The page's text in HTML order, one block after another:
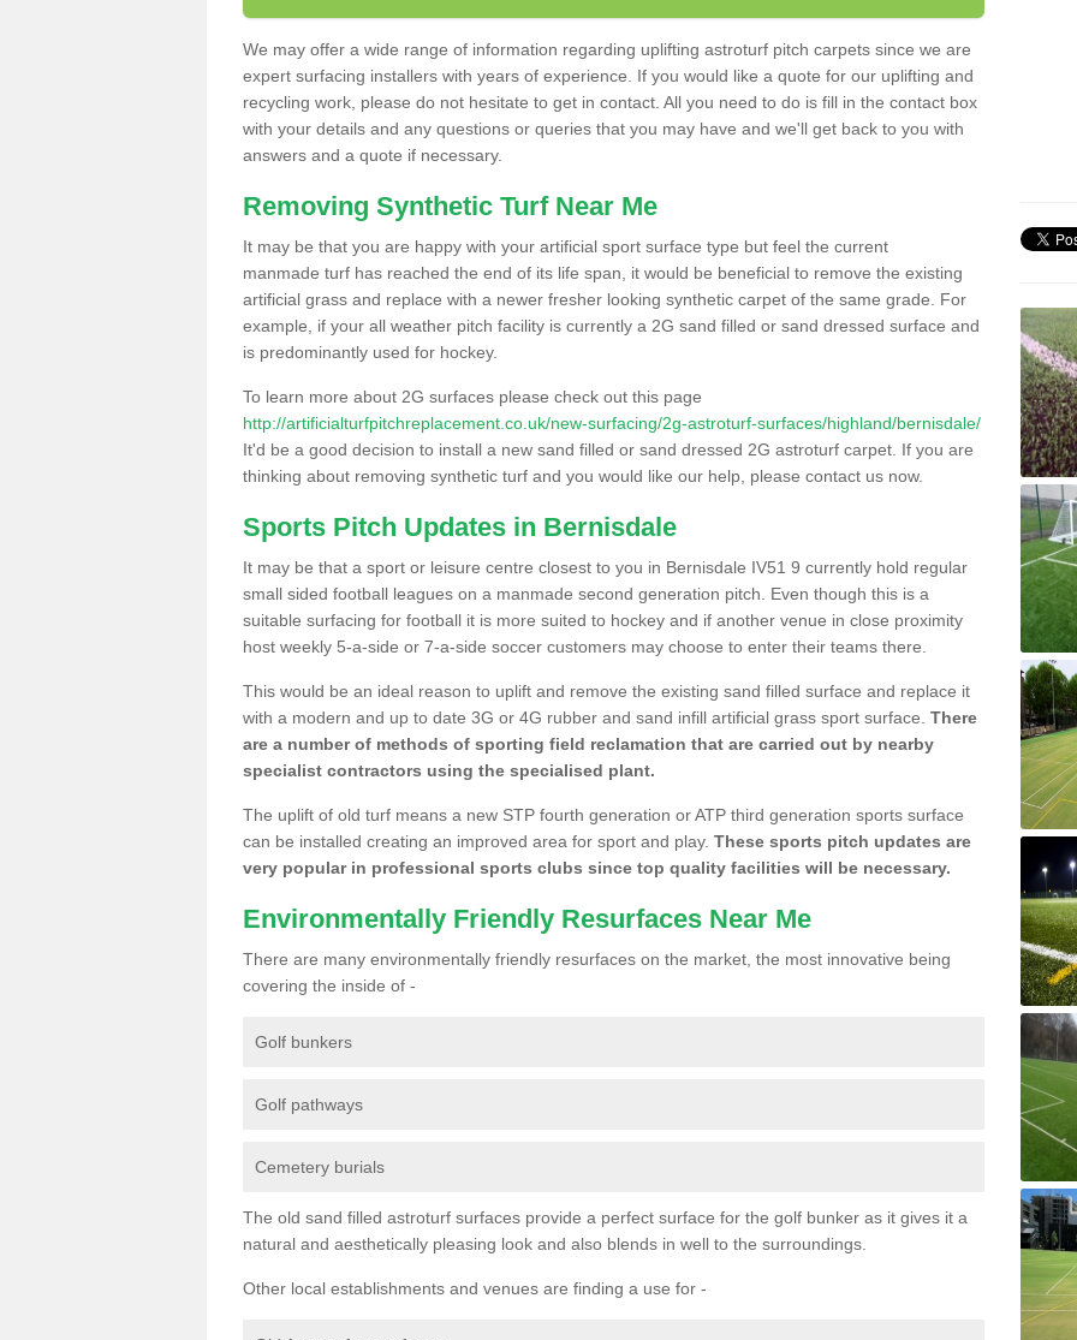
We may offer a wide range of information regarding uplifting astroturf pitch carpets since we are
expert surfacing installers with years of experience. If you would like a quote for our uplifting and
recycling work, please do not hesitate to get in contact. All you need to do is fill in the contact box
with your details and any questions or queries that you may have and we'll get back to you with
answers and a quote if necessary.
Removing Synthetic Turf Near Me
It may be that you are happy with your artificial sport surface type but feel the current
manmade turf has reached the end of its life span, it would be beneficial to remove the existing
artificial grass and replace with a newer fresher looking synthetic carpet of the same grade. For
example, if your all weather pitch facility is currently a 2G sand filled or sand dressed surface and
is predominantly used for hockey.
To learn more about 2G surfaces please check out this page
http://artificialturfpitchreplacement.co.uk/new-surfacing/2g-astroturf-surfaces/highland/bernisdale/
It'd be a good decision to install a new sand filled or sand dressed 2G astroturf carpet. If you are
thinking about removing synthetic turf and you would like our help, please contact us now.
Sports Pitch Updates in Bernisdale
It may be that a sport or leisure centre closest to you in Bernisdale IV51 9 currently hold regular
small sided football leagues on a manmade second generation pitch. Even though this is a
suitable surfacing for football it is more suited to hockey and if another venue in close proximity
host weekly 5-a-side or 7-a-side soccer customers may choose to enter their teams there.
This would be an ideal reason to uplift and remove the existing sand filled surface and replace it
with a modern and up to date 3G or 4G rubber and sand infill artificial grass sport surface. There
are a number of methods of sporting field reclamation that are carried out by nearby
specialist contractors using the specialised plant.
The uplift of old turf means a new STP fourth generation or ATP third generation sports surface
can be installed creating an improved area for sport and play. These sports pitch updates are
very popular in professional sports clubs since top quality facilities will be necessary.
Environmentally Friendly Resurfaces Near Me
There are many environmentally friendly resurfaces on the market, the most innovative being
covering the inside of -
Golf bunkers
Golf pathways
Cemetery burials
The old sand filled astroturf surfaces provide a perfect surface for the golf bunker as it gives it a
natural and aesthetically pleasing look and also blends in well to the surroundings.
Other local establishments and venues are finding a use for -